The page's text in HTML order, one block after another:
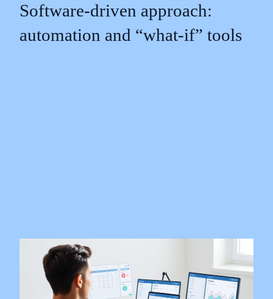
Software‑driven approach:
automation and “what‑if” tools